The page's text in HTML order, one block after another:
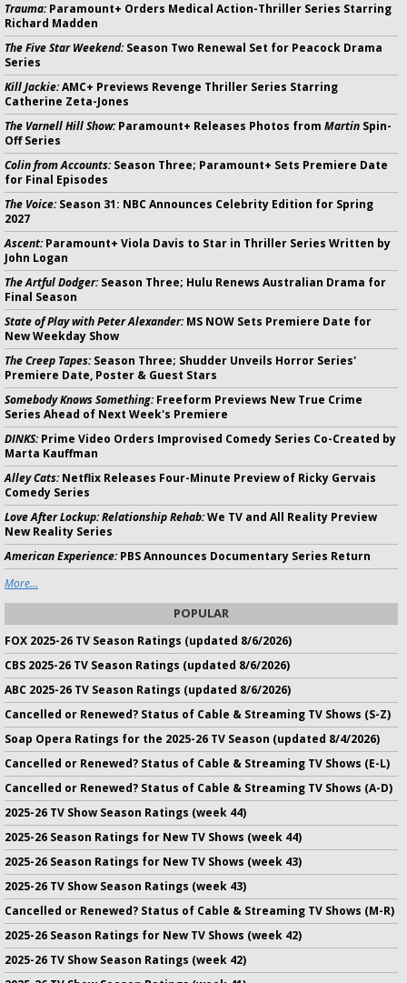
Trauma:Paramount+ Orders Medical Action-Thriller Series Starring
Richard Madden
The Five Star Weekend:Season Two Renewal Set for Peacock Drama
Series
Kill Jackie:AMC+ Previews Revenge Thriller Series Starring
Catherine Zeta-Jones
The Varnell Hill Show:Paramount+ Releases Photos from Martin Spin-
Off Series
Colin from Accounts:Season Three; Paramount+ Sets Premiere Date
for Final Episodes
The Voice:Season 31: NBC Announces Celebrity Edition for Spring
2027
Ascent:Paramount+ Viola Davis to Star in Thriller Series Written by
John Logan
The Artful Dodger:Season Three; Hulu Renews Australian Drama for
Final Season
State of Play with Peter Alexander:MS NOW Sets Premiere Date for
New Weekday Show
The Creep Tapes:Season Three; Shudder Unveils Horror Series'
Premiere Date, Poster & Guest Stars
Somebody Knows Something:Freeform Previews New True Crime
Series Ahead of Next Week's Premiere
DINKS:Prime Video Orders Improvised Comedy Series Co-Created by
Marta Kauffman
Alley Cats:Netflix Releases Four-Minute Preview of Ricky Gervais
Comedy Series
Love After Lockup: Relationship Rehab:We TV and All Reality Preview
New Reality Series
American Experience:PBS Announces Documentary Series Return
More...
POPULAR
FOX 2025-26 TV Season Ratings (updated 8/6/2026)
CBS 2025-26 TV Season Ratings (updated 8/6/2026)
ABC 2025-26 TV Season Ratings (updated 8/6/2026)
Cancelled or Renewed? Status of Cable & Streaming TV Shows (S-Z)
Soap Opera Ratings for the 2025-26 TV Season (updated 8/4/2026)
Cancelled or Renewed? Status of Cable & Streaming TV Shows (E-L)
Cancelled or Renewed? Status of Cable & Streaming TV Shows (A-D)
2025-26 TV Show Season Ratings (week 44)
2025-26 Season Ratings for New TV Shows (week 44)
2025-26 Season Ratings for New TV Shows (week 43)
2025-26 TV Show Season Ratings (week 43)
Cancelled or Renewed? Status of Cable & Streaming TV Shows (M-R)
2025-26 Season Ratings for New TV Shows (week 42)
2025-26 TV Show Season Ratings (week 42)